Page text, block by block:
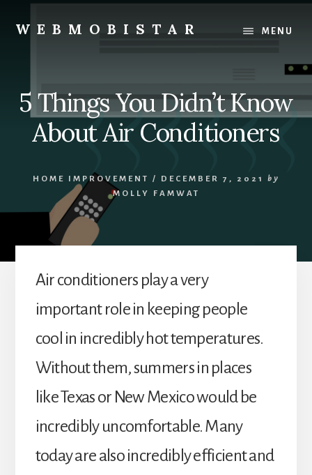
content
primary
WEBMOBISTAR
WebMobiStar
Magazine
MENU
5 Things You Didn’t Know
About Air Conditioners
HOME IMPROVEMENT / DECEMBER 7, 2021
by
MOLLY FAMWAT
Air conditioners play a very
important role in keeping people
cool in incredibly hot temperatures.
Without them, summers in places
like Texas or New Mexico would be
incredibly uncomfortable. Many
today are also incredibly efficient and